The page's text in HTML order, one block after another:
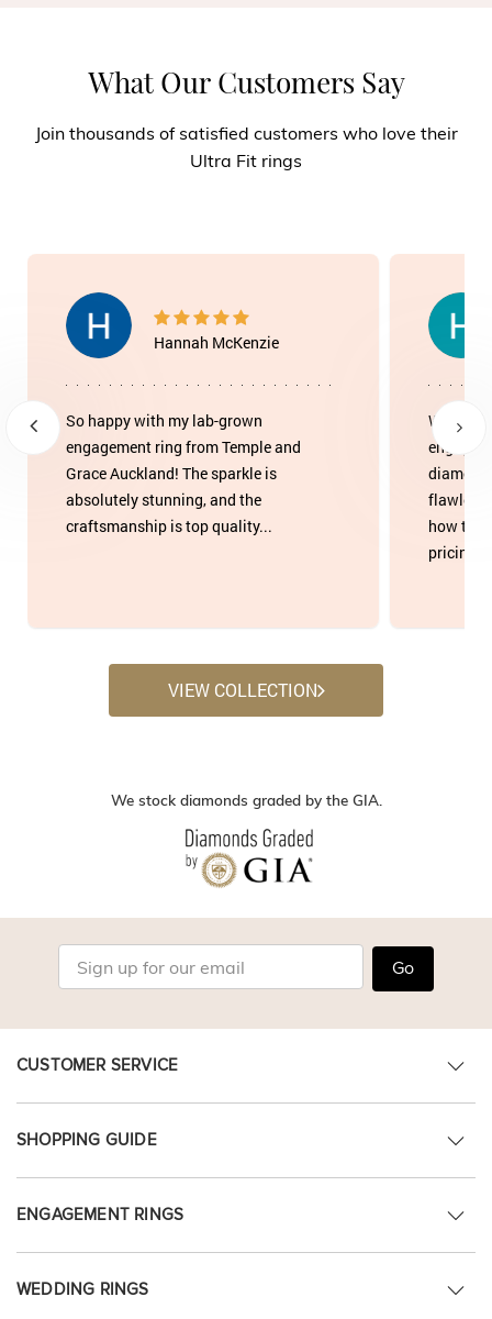
What Our Customers Say
Join thousands of satisfied customers who love their
Ultra Fit rings
Hannah McKenzie
So happy with my lab-grown
engagement ring from Temple and
Grace Auckland! The sparkle is
absolutely stunning, and the
craftsmanship is top quality...
We
how
pricing
VIEW COLLECTION
We stock diamonds graded by the GIA.
Go
CUSTOMER SERVICE
SHOPPING GUIDE
ENGAGEMENT RINGS
WEDDING RINGS